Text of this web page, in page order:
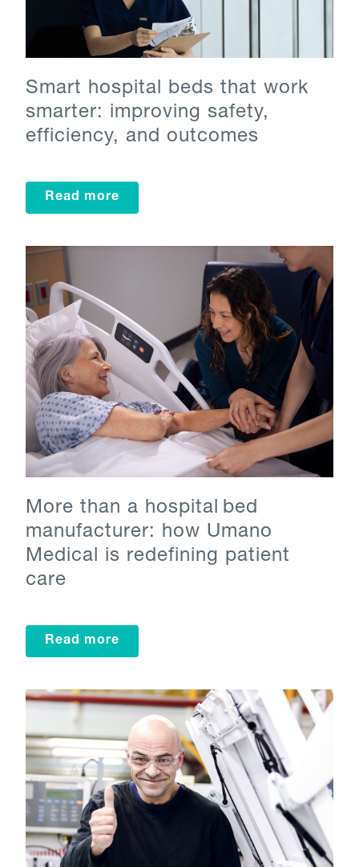
Smart hospital beds that work
smarter: improving safety,
efficiency, and outcomes
Read more
More than a hospital bed
manufacturer: how Umano
Medical is redefining patient
care
Read more